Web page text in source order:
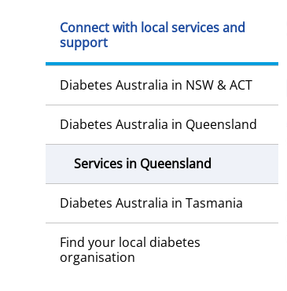
Services
in
Queensland
Connect with local services and
support
Diabetes Australia in NSW & ACT
Diabetes Australia in Queensland
Services in Queensland
Diabetes Australia in Tasmania
Find your local diabetes
organisation